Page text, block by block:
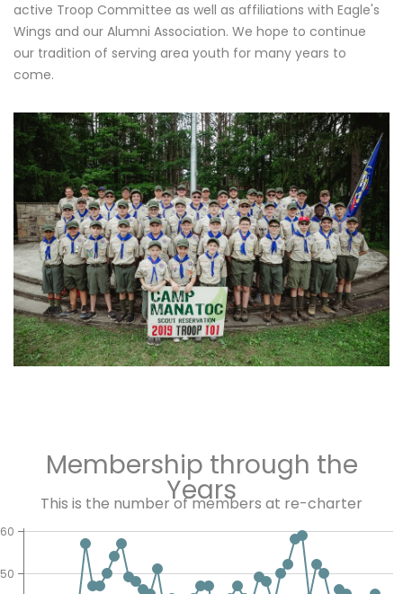
active Troop Committee as well as affiliations with Eagle's
Wings and our Alumni Association. We hope to continue
our tradition of serving area youth for many years to
come.
Membership through the
Years
This is the number of members at re-charter
50
60